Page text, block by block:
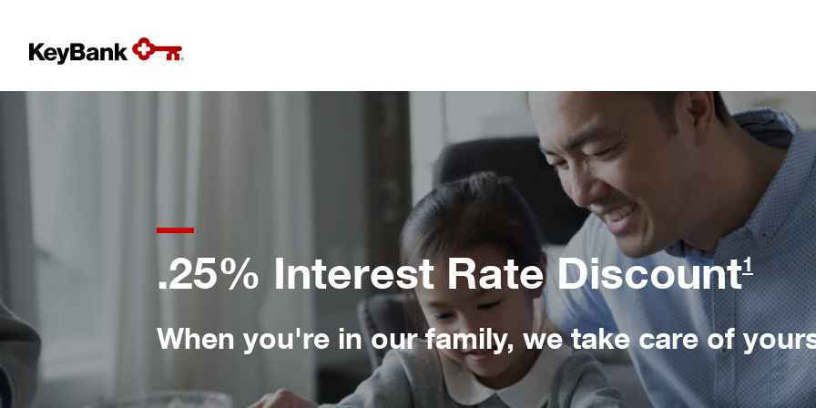
.25% Interest Rate Discount1
When you're in our family, we take care of